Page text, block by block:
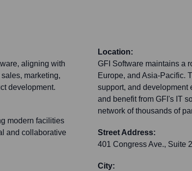
aligning with
marketing,
development.
modern facilities
and collaborative
Location:
GFI Software maintains a
Europe, and Asia-Pacific.
support, and development
and benefit from GFI's IT
network of thousands of
Street Address:
401 Congress Ave., Suite
City: